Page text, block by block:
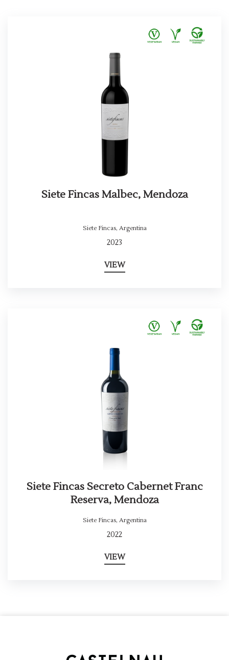
Siete Fincas Malbec, Mendoza
Siete Fincas, Argentina
2023
VIEW
Siete Fincas Secreto Cabernet Franc
Reserva, Mendoza
Siete Fincas, Argentina
2022
VIEW